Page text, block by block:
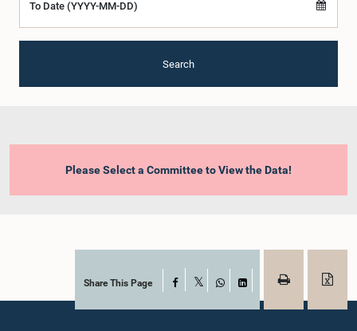
To Date (YYYY-MM-DD)
Search
Please Select a Committee to View the Data!
Share This Page Facebook
WhatsAppLinkedIn